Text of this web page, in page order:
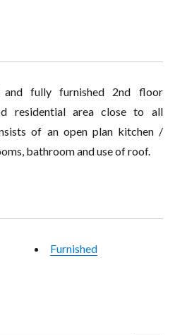
and fully furnished 2nd floor
residential area close to all
of an open plan kitchen /
bathroom and use of roof.
Furnished